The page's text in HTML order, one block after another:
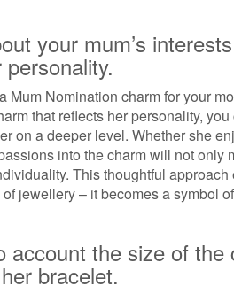
your mum’s
Mum Nomination charm for your
that reflects her personality,
on a deeper level. Whether she
into the charm will not
This thoughtful
jewellery – it becomes a symbol
account the size of
bracelet.